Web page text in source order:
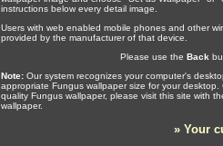
instructions below every detail image.
Users with web enabled mobile phones and other
provided by the manufacturer of that device.
Please use the Back
Note: Our system recognizes your computer's
appropriate Fungus wallpaper size for your
quality Fungus wallpaper, please visit this site with
wallpaper.
» Your